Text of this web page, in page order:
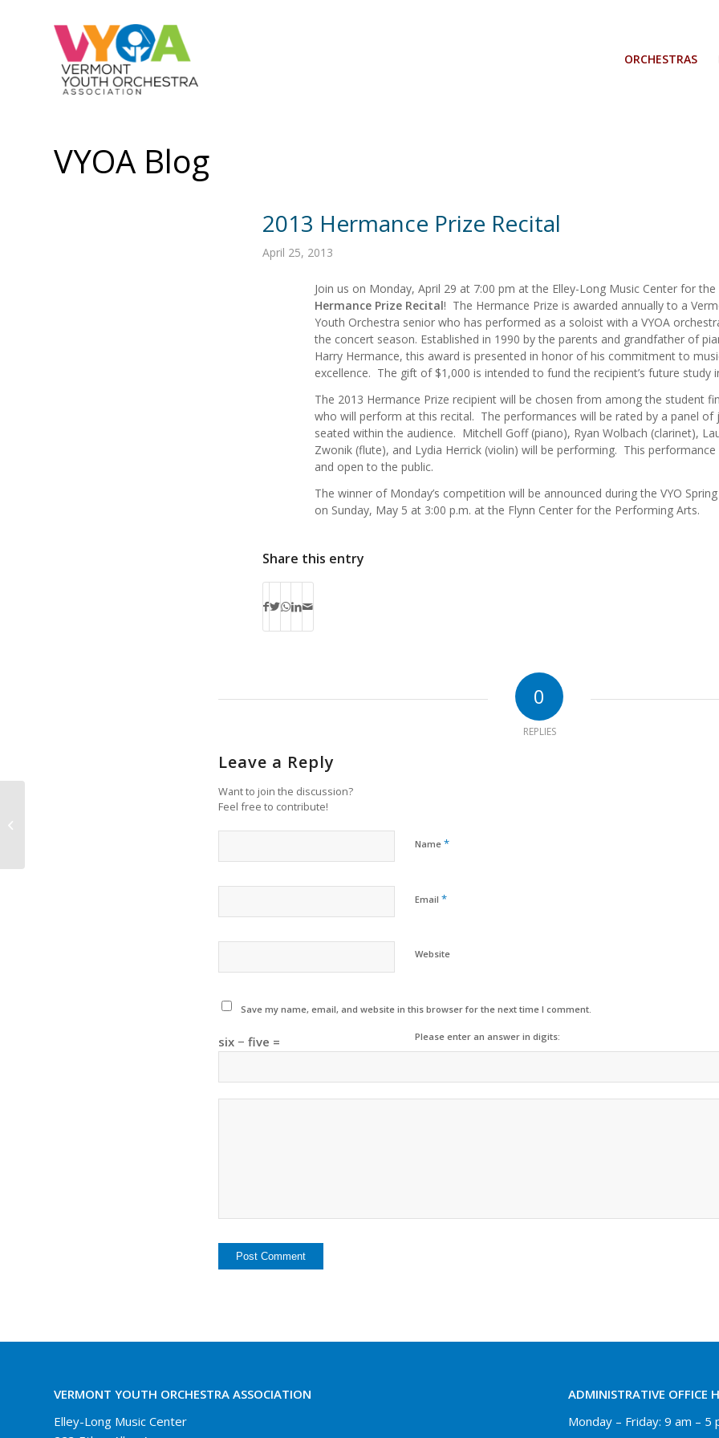
ORCHESTRAS
VYOA Blog
2013 Hermance Prize Recital
April 25, 2013
Join us on Monday, April 29 at 7:00 pm at the Elley-Long Music Center for the
Hermance Prize Recital! The Hermance Prize is awarded annually to a
Youth Orchestra senior who has performed as a soloist with a VYOA
the concert season. Established in 1990 by the parents and grandfather of
Harry Hermance, this award is presented in honor of his commitment to
excellence. The gift of $1,000 is intended to fund the recipient’s future study
The 2013 Hermance Prize recipient will be chosen from among the student
who will perform at this recital. The performances will be rated by a panel of
seated within the audience. Mitchell Goff (piano), Ryan Wolbach (clarinet),
Zwonik (flute), and Lydia Herrick (violin) will be performing. This performance
and open to the public.
The winner of Monday’s competition will be announced during the VYO
on Sunday, May 5 at 3:00 p.m. at the Flynn Center for the Performing Arts.
Share this entry
0
REPLIES
Leave a Reply
Want to join the discussion?
Feel free to contribute!
Name *
Email *
Website
Save my name, email, and website in this browser for the next time I comment.
Please enter an answer in digits:
six − five =
VERMONT YOUTH ORCHESTRA ASSOCIATION
Elley-Long Music Center
ADMINISTRATIVE OFFICE
Monday – Friday: 9 am – 5